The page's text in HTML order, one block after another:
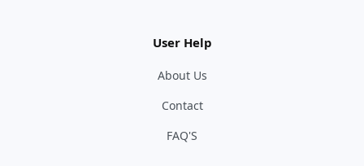
User Help
About Us
Contact
FAQ'S